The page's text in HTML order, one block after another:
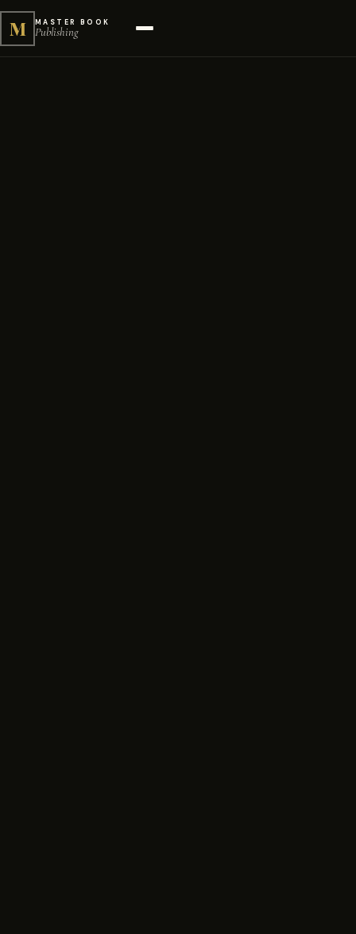
M MASTER BOOK
Publishing